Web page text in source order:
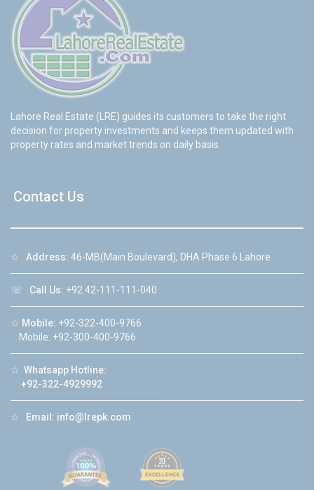
Lahore Real Estate (LRE) guides its customers to take the right
decision for property investments and keeps them updated with
property rates and market trends on daily basis.
Contact Us
☆ Address: 46-MB(Main Boulevard), DHA Phase 6 Lahore
☏ Call Us: +92 42-111-111-040
☆ Mobile: +92-322-400-9766
Mobile: +92-300-400-9766
☆ Whatsapp Hotline:
+92-322-4929992
☆ Email: info@lrepk.com